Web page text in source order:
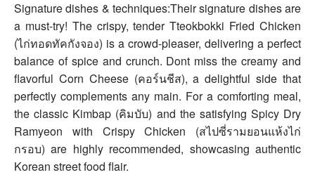
Signature dishes & techniques:Their signature dishes are
a must-try! The crispy, tender Tteokbokki Fried Chicken
(ไก่ทอดทัคกังจอง) is a crowd-pleaser, delivering a perfect
balance of spice and crunch. Dont miss the creamy and
flavorful Corn Cheese (คอร์นชีส), a delightful side that
perfectly complements any main. For a comforting meal,
the classic Kimbap (คิมบับ) and the satisfying Spicy Dry
Ramyeon with Crispy Chicken (สไปซี่รามยอนแห้งไก่
กรอบ) are highly recommended, showcasing authentic
Korean street food flair.